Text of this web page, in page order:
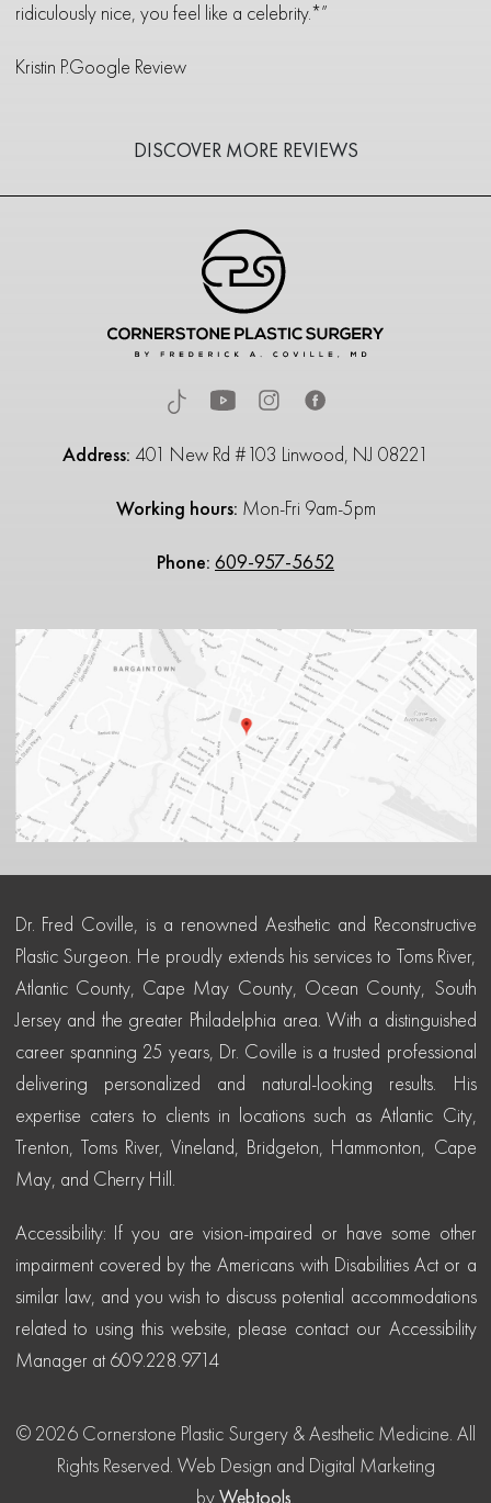
ridiculously nice, you feel like a celebrity.*”
Kristin P.Google Review
DISCOVER MORE REVIEWS
Address: 401 New Rd #103 Linwood, NJ 08221
Working hours: Mon-Fri 9am-5pm
Phone: 609-957-5652
Dr. Fred Coville, is a renowned Aesthetic and Reconstructive
Plastic Surgeon. He proudly extends his services to Toms River,
Atlantic County, Cape May County, Ocean County, South
Jersey and the greater Philadelphia area. With a distinguished
career spanning 25 years, Dr. Coville is a trusted professional
delivering personalized and natural-looking results. His
expertise caters to clients in locations such as Atlantic City,
Trenton, Toms River, Vineland, Bridgeton, Hammonton, Cape
May, and Cherry Hill.
Accessibility: If you are vision-impaired or have some other
impairment covered by the Americans with Disabilities Act or a
similar law, and you wish to discuss potential accommodations
related to using this website, please contact our Accessibility
Manager at 609.228.9714
© 2026 Cornerstone Plastic Surgery & Aesthetic Medicine. All
Rights Reserved. Web Design and Digital Marketing
byWebtools